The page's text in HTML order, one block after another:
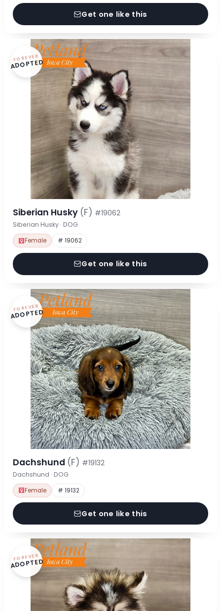
Get one like this
FOREVER
ADOPTED
Siberian Husky (F) #19062
Siberian Husky · DOG
Female # 19062
Get one like this
FOREVER
ADOPTED
Dachshund (F) #19132
Dachshund · DOG
Female # 19132
Get one like this
FOREVER
ADOPTED